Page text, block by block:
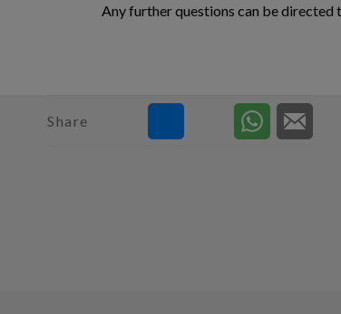
Any further questions can be
Share